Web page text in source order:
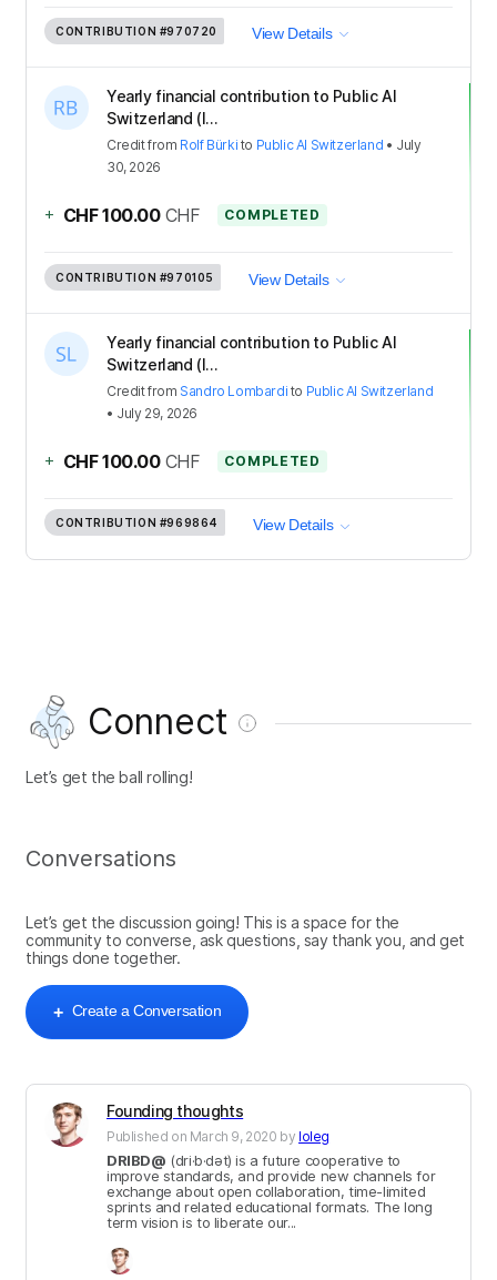
CONTRIBUTION #970720 View Details
Yearly financial contribution to Public AI
Switzerland (I...
Creditfrom Rolf Bürki to Public AI Switzerland • July
30, 2026
+ CHF 100.00 CHF COMPLETED
CONTRIBUTION #970105 View Details
Yearly financial contribution to Public AI
Switzerland (I...
Creditfrom Sandro Lombardi to Public AI Switzerland
• July 29, 2026
+ CHF 100.00 CHF COMPLETED
CONTRIBUTION #969864 View Details
Connect
Let’s get the ball rolling!
Conversations
Let’s get the discussion going! This is a space for the
community to converse, ask questions, say thank you, and get
things done together.
+ Create a Conversation
Founding thoughts
Published on March 9, 2020 by loleg
DRIBD@ (dri·b·dət) is a future cooperative to
improve standards, and provide new channels for
exchange about open collaboration, time-limited
sprints and related educational formats. The long
term vision is to liberate our...